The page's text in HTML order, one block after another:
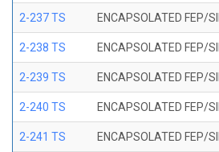
2-237 TS ENCAPSOLATED FEP/
2-238 TS ENCAPSOLATED FEP/
2-239 TS ENCAPSOLATED FEP/
2-240 TS ENCAPSOLATED FEP/
2-241 TS ENCAPSOLATED FEP/